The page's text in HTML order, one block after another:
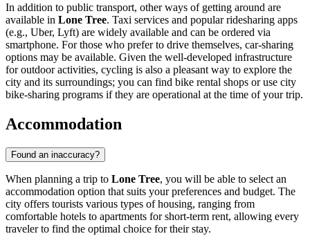
In addition to public transport, other ways of getting around are
available in Lone Tree. Taxi services and popular ridesharing apps
(e.g., Uber, Lyft) are widely available and can be ordered via
smartphone. For those who prefer to drive themselves, car-sharing
options may be available. Given the well-developed infrastructure
for outdoor activities, cycling is also a pleasant way to explore the
city and its surroundings; you can find bike rental shops or use city
bike-sharing programs if they are operational at the time of your trip.
Accommodation
Found an inaccuracy?
When planning a trip to Lone Tree, you will be able to select an
accommodation option that suits your preferences and budget. The
city offers tourists various types of housing, ranging from
comfortable hotels to apartments for short-term rent, allowing every
traveler to find the optimal choice for their stay.